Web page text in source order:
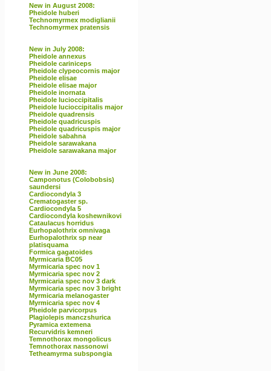
New in August 2008:
Pheidole huberi
Technomyrmex modiglianii
Technomyrmex pratensis
New in July 2008:
Pheidole annexus
Pheidole cariniceps
Pheidole clypeocornis major
Pheidole elisae
Pheidole elisae major
Pheidole inornata
Pheidole lucioccipitalis
Pheidole lucioccipitalis major
Pheidole quadrensis
Pheidole quadricuspis
Pheidole quadricuspis major
Pheidole sabahna
Pheidole sarawakana
Pheidole sarawakana major
New in June 2008:
Camponotus (Colobobsis)
saundersi
Cardiocondyla 3
Crematogaster sp.
Cardiocondyla 5
Cardiocondyla koshewnikovi
Cataulacus horridus
Eurhopalothrix omnivaga
Eurhopalothrix sp near
platisquama
Formica gagatoides
Myrmicaria BC05
Myrmicaria spec nov 1
Myrmicaria spec nov 2
Myrmicaria spec nov 3 dark
Myrmicaria spec nov 3 bright
Myrmicaria melanogaster
Myrmicaria spec nov 4
Pheidole parvicorpus
Plagiolepis manczshurica
Pyramica extemena
Recurvidris kemneri
Temnothorax mongolicus
Temnothorax nassonowi
Tetheamyrma subspongia